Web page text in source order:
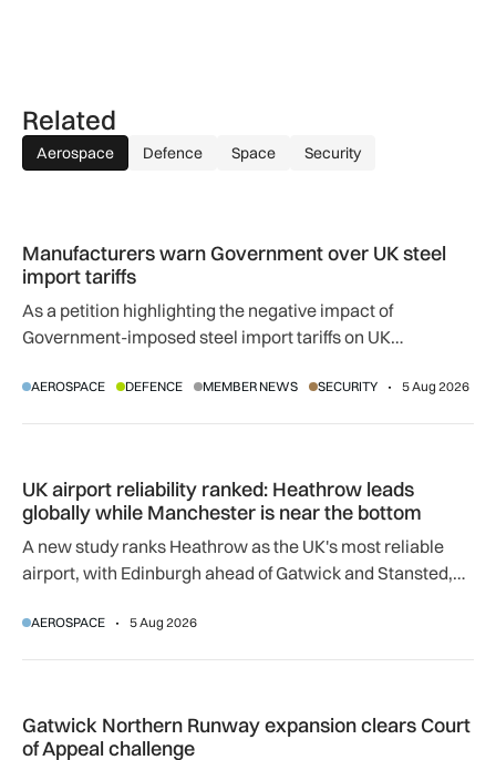
Related
Aerospace Defence Space Security
Manufacturers warn Government over UK steel
import tariffs
As a petition highlighting the negative impact of
Government-imposed steel import tariffs on UK
calls for an urgent review.
AEROSPACE DEFENCE MEMBER NEWS SECURITY 5 Aug 2026
UK airport reliability ranked: Heathrow leads
globally while Manchester is near the bottom
A new study ranks Heathrow as the UK's most reliable
airport, with Edinburgh ahead of Gatwick and Stansted,
AEROSPACE 5 Aug 2026
Gatwick Northern Runway expansion clears Court
of Appeal challenge